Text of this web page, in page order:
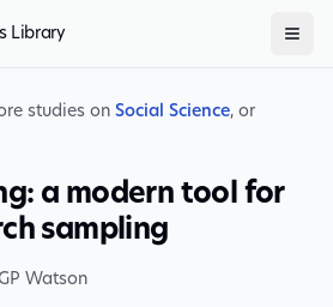
Library
studies on Social Science, or
a modern tool for
sampling
Watson